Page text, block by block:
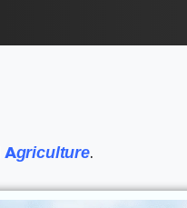
Agriculture.